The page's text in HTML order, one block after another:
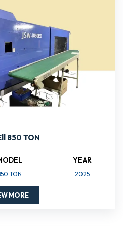
850 TON
TON
YEAR
2025
MORE